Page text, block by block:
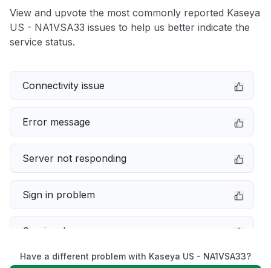
View and upvote the most commonly reported Kaseya
US - NA1VSA33 issues to help us better indicate the
service status.
Connectivity issue
Error message
Server not responding
Sign in problem
Service down
Have a different problem with Kaseya US - NA1VSA33?